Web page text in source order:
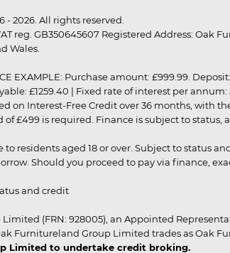
2026. All rights reserved.
reg. GB350645607 Registered Address: Oak
Wales.
EXAMPLE: Purchase amount: £999.99.
£1259.40 | Fixed rate of interest per
on Interest-Free Credit over 36 months,
£499 is required. Finance is subject to status,
to residents aged 18 or over. Subject to status
Should you proceed to pay via finance,
and credit
(FRN: 928005), an Appointed
Furnitureland Group Limited trades as Oak
Limited to undertake credit broking.